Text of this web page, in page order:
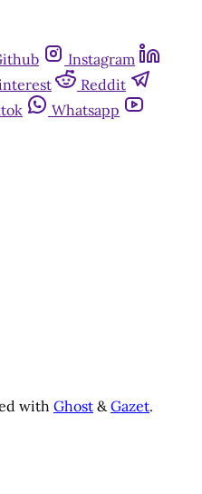
Instagram
Reddit
Whatsapp
with Ghost & Gazet.